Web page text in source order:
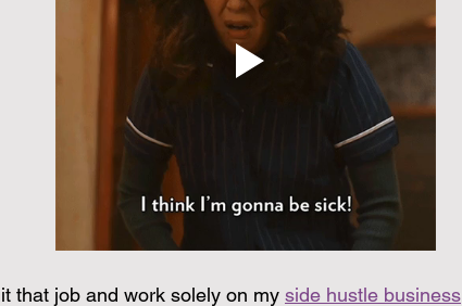
that job and work solely on my side hustle business